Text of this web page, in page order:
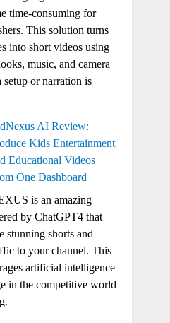
time-consuming for
This solution turns
into short videos using
music, and camera
setup or narration is
AI Review:
Kids Entertainment
Educational Videos
One Dashboard
is an amazing
by ChatGPT4 that
stunning shorts and
to your channel. This
artificial intelligence
in the competitive world